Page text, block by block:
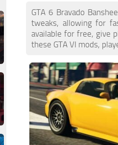
GTA 6 Bravado
tweaks, allowing for
available for free, give
these GTA VI mods,